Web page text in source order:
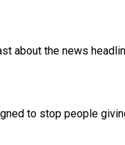
about the news
to stop people